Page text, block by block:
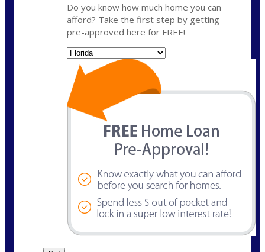
Do you know how much home you can
afford? Take the first step by getting
pre-approved here for FREE!